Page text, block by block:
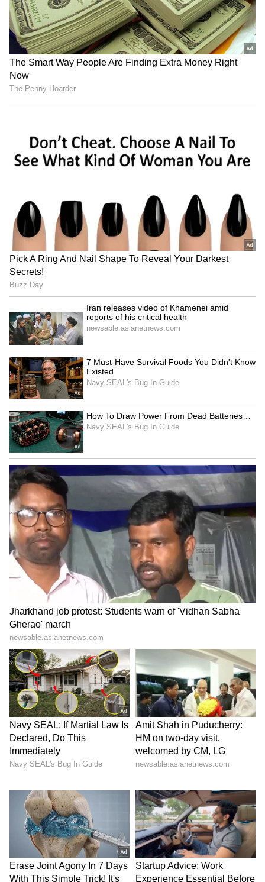
reports suggest Karan Kundrra currently
holds the advantage when it comes to overall
wealth. Estimates of his net worth range from
Rs 40 crore to over Rs 90 crore, with most
reports placing him comfortably ahead of his
fiancée.
Apart from television projects and
made substantial investments in real estate,
including high-value properties in Mumbai
a wider portfolio of brand partnerships, have
significantly strengthened his financial
position.
Together, the couple is believed to have a
combined net worth of around Rs 70-75 crore.
As they prepare for a new chapter following
their engagement, Karan and Tejasswi
continue to rank among the entertainment
industry's most influential and successful
celebrity couples.
LATEST VIDEOS
Catch all the latest
Entertainment News
from movies,
OTT Releaseupdates,
television highlights, and celebrity gossip to
exclusive interviews and detailedMovie
Reviews
. Stay updated with trending stories,
viral moments, andBigg Bosshighlights,
along with the latest
reports. Download the Asianet News Official
Appfrom theAndroid Play Storeand iPhone
App Storefor nonstop entertainment buzz
anytime, anywhere.
ABOUT THE AUTHOR
Amrita Ghosh
Amrita Ghosh is a content writer with over two years
of experience in news writing. She covers a wide
content to West Bengal news. She is an avid reader
who loves reading on International Politics
Karan Kundrra Tejasswi Prakash
Follow Us